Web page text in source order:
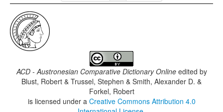
ACD - Austronesian Comparative Dictionary Onlineedited by
Blust, Robert & Trussel, Stephen & Smith, Alexander D. &
Forkel, Robert
is licensed under a Creative Commons Attribution 4.0